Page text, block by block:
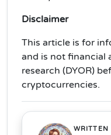
Disclaimer
This article is for
and is not financial
research (DYOR)
cryptocurrencies.
WRITTEN